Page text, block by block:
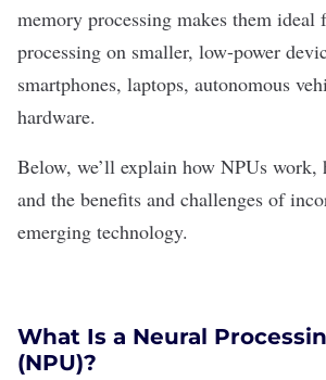
memory processing makes them ideal
processing on smaller, low-power
smartphones, laptops, autonomous
hardware.
Below, we’ll explain how NPUs work,
and the benefits and challenges of
emerging technology.
What Is a Neural
(NPU)?